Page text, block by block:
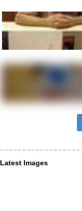
Latest Images